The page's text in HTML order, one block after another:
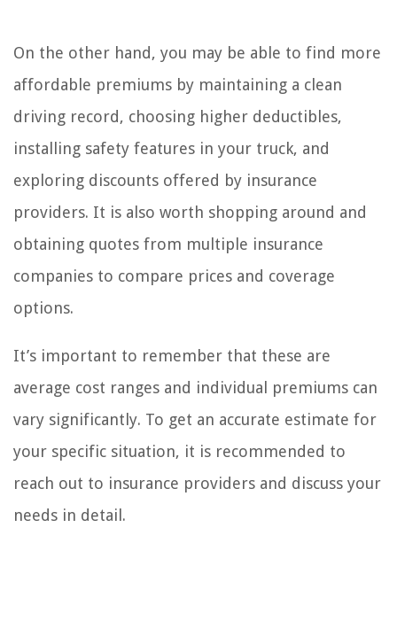
On the other hand, you may be able to find more
affordable premiums by maintaining a clean
driving record, choosing higher deductibles,
installing safety features in your truck, and
exploring discounts offered by insurance
providers. It is also worth shopping around and
obtaining quotes from multiple insurance
companies to compare prices and coverage
options.
It’s important to remember that these are
average cost ranges and individual premiums can
vary significantly. To get an accurate estimate for
your specific situation, it is recommended to
reach out to insurance providers and discuss your
needs in detail.